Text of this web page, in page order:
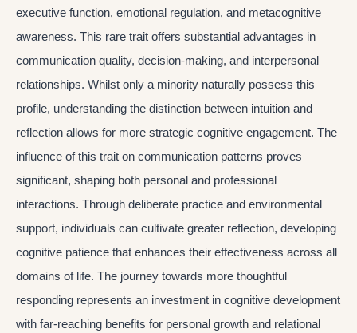
executive function, emotional regulation, and metacognitive
awareness. This rare trait offers substantial advantages in
communication quality, decision-making, and interpersonal
relationships. Whilst only a minority naturally possess this
profile, understanding the distinction between intuition and
reflection allows for more strategic cognitive engagement. The
influence of this trait on communication patterns proves
significant, shaping both personal and professional
interactions. Through deliberate practice and environmental
support, individuals can cultivate greater reflection, developing
cognitive patience that enhances their effectiveness across all
domains of life. The journey towards more thoughtful
responding represents an investment in cognitive development
with far-reaching benefits for personal growth and relational